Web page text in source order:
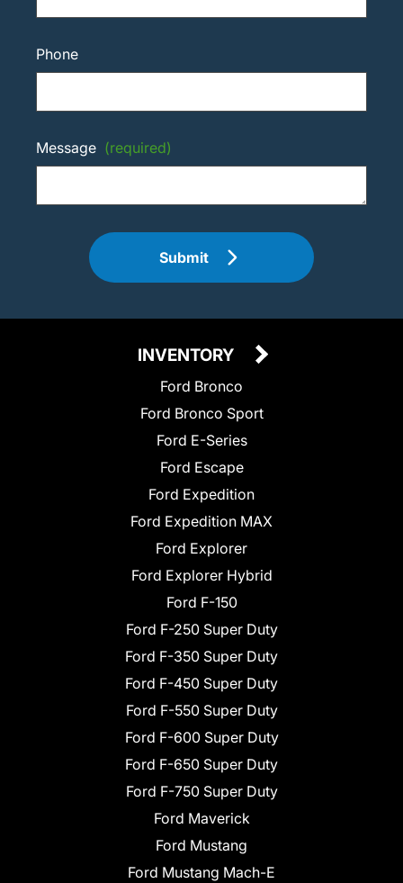
Phone
Message (required)
Submit
INVENTORY
Ford Bronco
Ford Bronco Sport
Ford E-Series
Ford Escape
Ford Expedition
Ford Expedition MAX
Ford Explorer
Ford Explorer Hybrid
Ford F-150
Ford F-250 Super Duty
Ford F-350 Super Duty
Ford F-450 Super Duty
Ford F-550 Super Duty
Ford F-600 Super Duty
Ford F-650 Super Duty
Ford F-750 Super Duty
Ford Maverick
Ford Mustang
Ford Mustang Mach-E